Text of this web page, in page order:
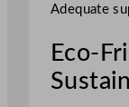
Adequate
Eco-